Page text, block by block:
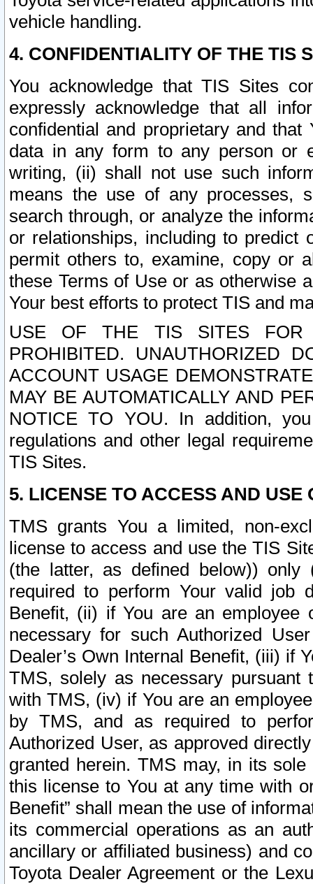
vehicle handling.
4. CONFIDENTIALITY OF THE TIS
You acknowledge that TIS Sites
expressly acknowledge that all
confidential and proprietary and
data in any form to any person or
writing, (ii) shall not use such
means the use of any processes,
search through, or analyze the
or relationships, including to
permit others to, examine, copy or
these Terms of Use or as otherwise
Your best efforts to protect TIS and
USE OF THE TIS SITES FOR
PROHIBITED. UNAUTHORIZED
ACCOUNT USAGE
MAY BE AUTOMATICALLY AND
NOTICE TO YOU. In addition,
regulations and other legal
TIS Sites.
5. LICENSE TO ACCESS AND USE
TMS grants You a limited, non-
license to access and use the TIS
(the latter, as defined below))
required to perform Your valid job
Benefit, (ii) if You are an
necessary for such Authorized
Dealer’s Own Internal Benefit, (iii) if
TMS, solely as necessary pursuant
with TMS, (iv) if You are an
by TMS, and as required to
Authorized User, as approved
granted herein. TMS may, in its
this license to You at any time with
Benefit” shall mean the use of
its commercial operations as an
ancillary or affiliated business) and
Toyota Dealer Agreement or the